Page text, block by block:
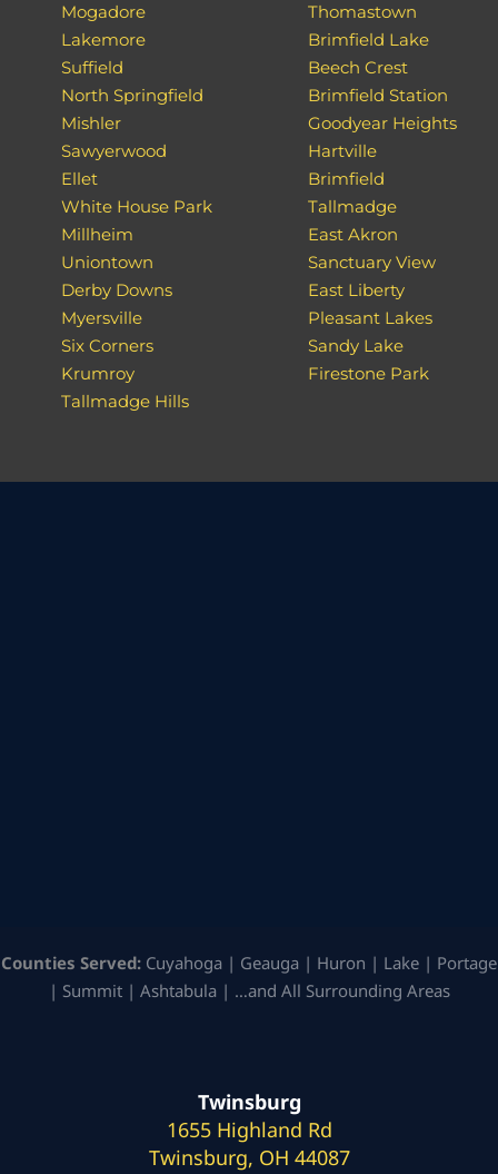
Mogadore
Lakemore
Suffield
North Springfield
Mishler
Sawyerwood
Ellet
White House Park
Millheim
Uniontown
Derby Downs
Myersville
Six Corners
Krumroy
Tallmadge Hills
Thomastown
Brimfield Lake
Beech Crest
Brimfield Station
Goodyear Heights
Hartville
Brimfield
Tallmadge
East Akron
Sanctuary View
East Liberty
Pleasant Lakes
Sandy Lake
Firestone Park
Counties Served: Cuyahoga | Geauga | Huron | Lake | Portage
| Summit | Ashtabula | …and All Surrounding Areas
Twinsburg
1655 Highland Rd
Twinsburg, OH 44087